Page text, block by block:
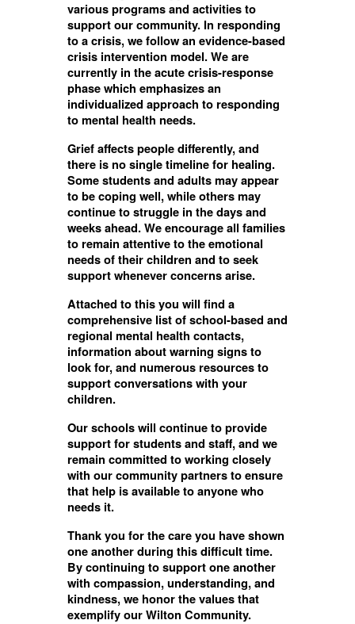
various programs and activities to
support our community. In responding
to a crisis, we follow an evidence-based
crisis intervention model. We are
currently in the acute crisis-response
phase which emphasizes an
individualized approach to responding
to mental health needs.
Grief affects people differently, and
there is no single timeline for healing.
Some students and adults may appear
to be coping well, while others may
continue to struggle in the days and
weeks ahead. We encourage all families
to remain attentive to the emotional
needs of their children and to seek
support whenever concerns arise.
Attached to this you will find a
comprehensive list of school-based and
regional mental health contacts,
information about warning signs to
look for, and numerous resources to
support conversations with your
children.
Our schools will continue to provide
support for students and staff, and we
remain committed to working closely
with our community partners to ensure
that help is available to anyone who
needs it.
Thank you for the care you have shown
one another during this difficult time.
By continuing to support one another
with compassion, understanding, and
kindness, we honor the values that
exemplify our Wilton Community.